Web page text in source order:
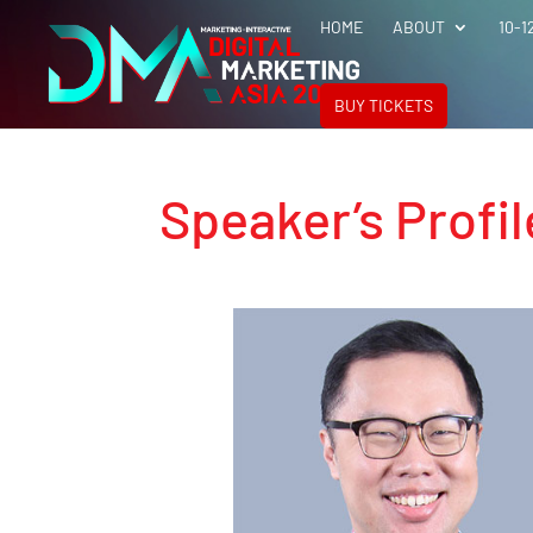
HOME ABOUT 10-
BUY TICKETS
Speaker’s